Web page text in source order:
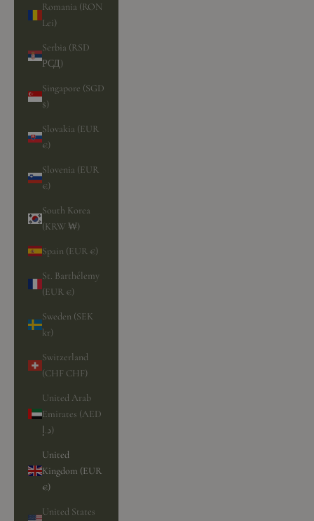
Romania (RON
Lei)
Serbia (RSD
РСД)
Singapore (SGD
$)
Slovakia (EUR
€)
Slovenia (EUR
€)
South Korea
(KRW ₩)
Spain (EUR €)
St. Barthélemy
(EUR €)
Sweden (SEK
kr)
Switzerland
(CHF CHF)
United Arab
Emirates (AED
د.إ)
United
Kingdom (EUR
€)
United States